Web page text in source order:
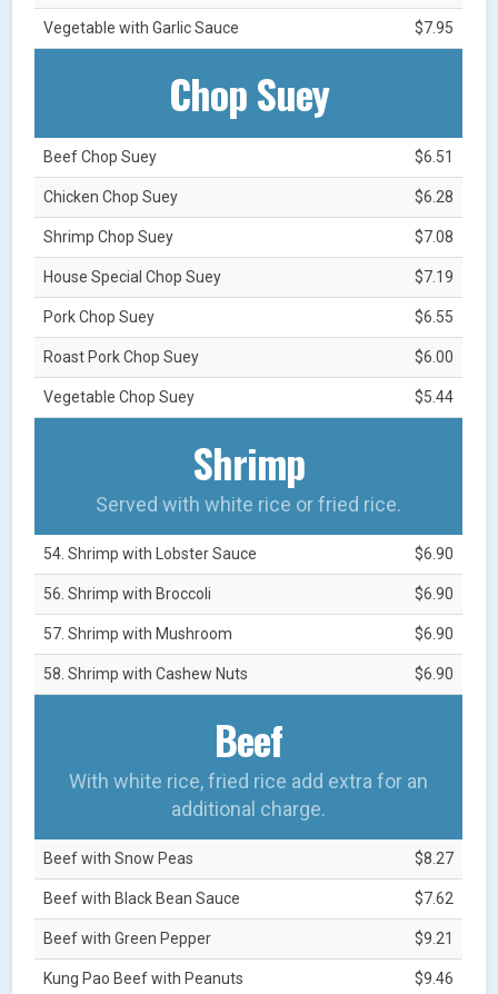
Vegetable with Garlic Sauce $7.95
Chop Suey
Beef Chop Suey $6.51
Chicken Chop Suey $6.28
Shrimp Chop Suey $7.08
House Special Chop Suey $7.19
Pork Chop Suey $6.55
Roast Pork Chop Suey $6.00
Vegetable Chop Suey $5.44
Shrimp
Served with white rice or fried rice.
54. Shrimp with Lobster Sauce $6.90
56. Shrimp with Broccoli $6.90
57. Shrimp with Mushroom $6.90
58. Shrimp with Cashew Nuts $6.90
Beef
With white rice, fried rice add extra for an
additional charge.
Beef with Snow Peas $8.27
Beef with Black Bean Sauce $7.62
Beef with Green Pepper $9.21
Kung Pao Beef with Peanuts $9.46